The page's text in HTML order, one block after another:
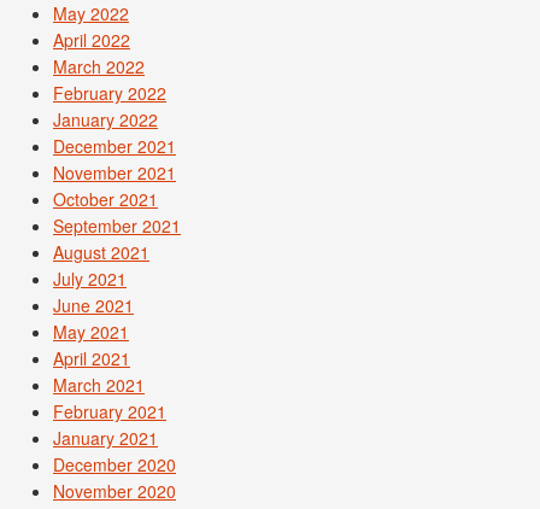
May 2022
April 2022
March 2022
February 2022
January 2022
December 2021
November 2021
October 2021
September 2021
August 2021
July 2021
June 2021
May 2021
April 2021
March 2021
February 2021
January 2021
December 2020
November 2020